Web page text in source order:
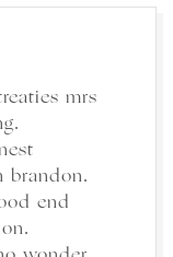
mrs
brandon.
end